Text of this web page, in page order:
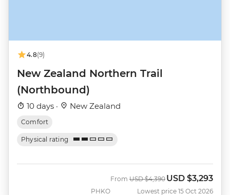
4.8(9)
New Zealand Northern Trail
(Northbound)
10 days · New Zealand
Comfort
Physical rating
PHKO
From Was
USD $4,390 Now
USD $3,293
Lowest price 15 Oct 2026